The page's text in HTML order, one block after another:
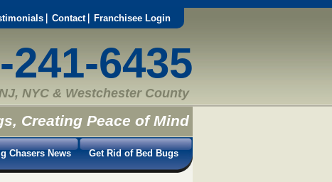
Contact Franchisee Login
241-6435
NYC & Westchester County
Creating Peace of Mind
Chasers News Get Rid of Bed Bugs